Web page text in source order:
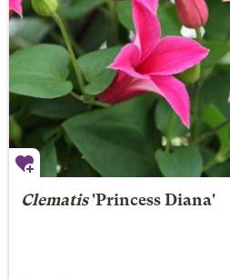
Clematis'Princess Diana'